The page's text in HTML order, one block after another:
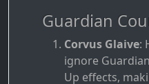
Guardian
Corvus Glaive:
ignore
Up effects,